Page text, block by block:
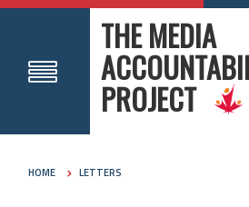
THE MEDIA
PROJECT
HOME LETTERS